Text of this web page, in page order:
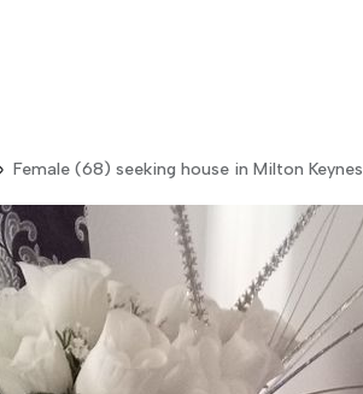
Female (68) seeking house in Milton Keynes